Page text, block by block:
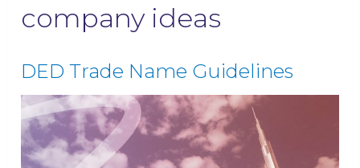
company ideas
DED Trade Name Guidelines